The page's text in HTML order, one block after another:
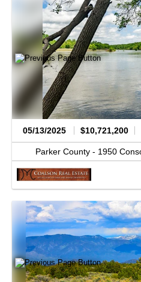
05/13/2025 $10,721,200
Parker County - 1950